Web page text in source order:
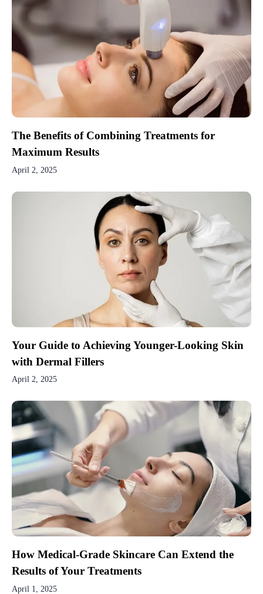
The Benefits of Combining Treatments for
Maximum Results
April 2, 2025
Your Guide to Achieving Younger-Looking Skin
with Dermal Fillers
April 2, 2025
How Medical-Grade Skincare Can Extend the
Results of Your Treatments
April 1, 2025